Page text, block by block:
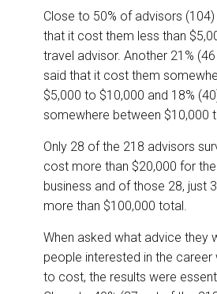
Close to 50% of advisors
that it cost them less than
travel advisor. Another 21%
said that it cost them
$5,000 to $10,000 and 18%
somewhere between $10,000
Only 28 of the 218 advisors
cost more than $20,000 for
business and of those 28, just
more than $100,000 total.
When asked what advice they
people interested in the career
to cost, the results were